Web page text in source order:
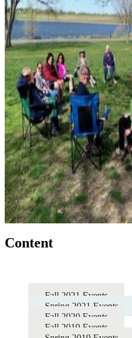
Content
Fall 2021 Events
Spring 2021 Events
Fall 2020 Events
Fall 2019 Events